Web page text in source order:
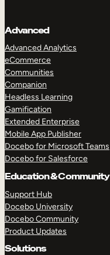
Advanced
Advanced Analytics
eCommerce
Communities
Companion
Headless Learning
Gamification
Extended Enterprise
Mobile App Publisher
Docebo for Microsoft Teams
Docebo for Salesforce
Education & Community
Support Hub
Docebo University
Docebo Community
Product Updates
Solutions